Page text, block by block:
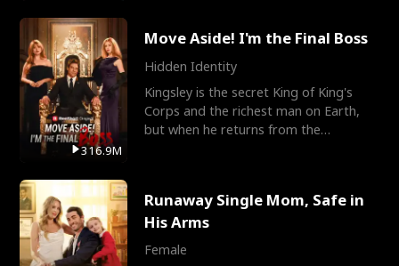
316.9M
Move Aside! I'm the Final Boss
Hidden Identity
Kingsley is the secret King of King's
Corps and the richest man on Earth,
but when he returns from the
Runaway Single Mom, Safe in
His Arms
Female